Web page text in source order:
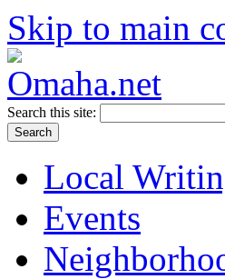
Skip to main
Search this site:
Local
Events